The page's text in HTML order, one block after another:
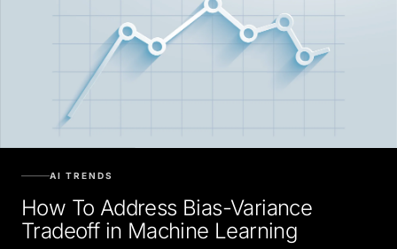
AI TRENDS
How To Address Bias-Variance
Tradeoff in Machine Learning